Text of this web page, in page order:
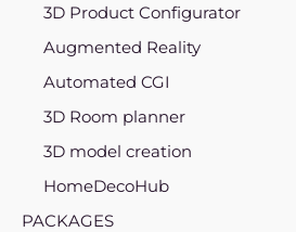
3D Product Configurator
Augmented Reality
Automated CGI
3D Room planner
3D model creation
HomeDecoHub
PACKAGES